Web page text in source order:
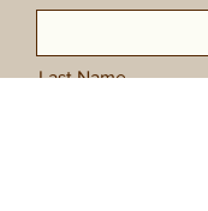
Last Name